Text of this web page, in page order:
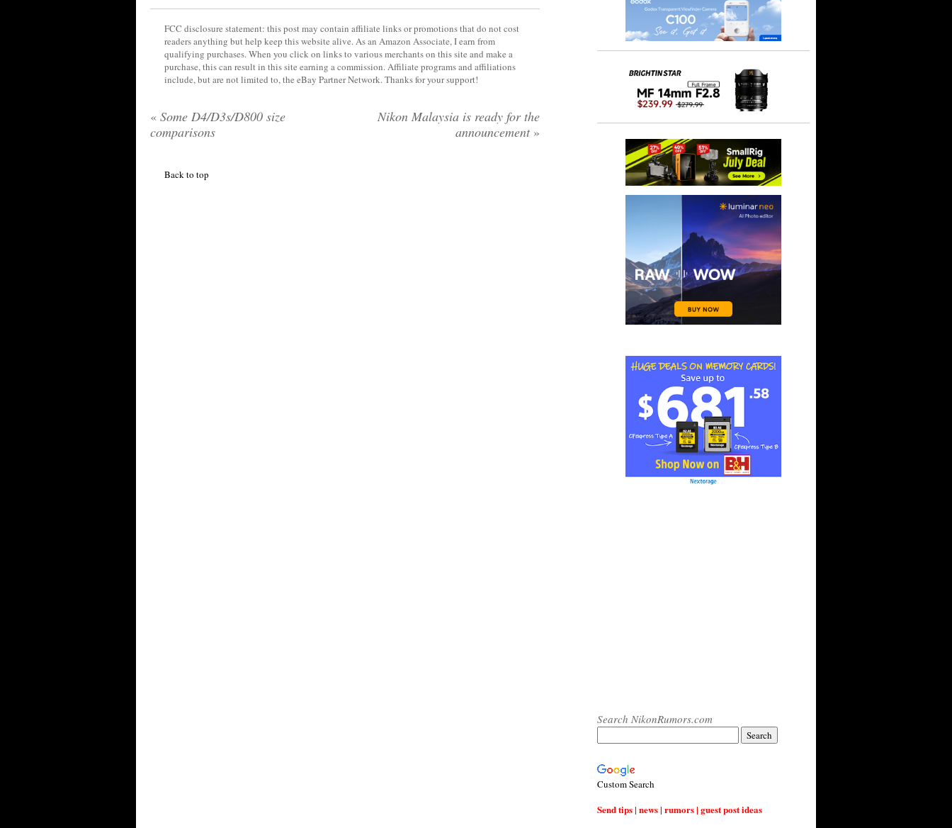
FCC disclosure statement: this post may contain affiliate links or promotions that do not cost
readers anything but help keep this website alive. As an Amazon Associate, I earn from
qualifying purchases. When you click on links to various merchants on this site and make a
purchase, this can result in this site earning a commission. Affiliate programs and affiliations
include, but are not limited to, the eBay Partner Network. Thanks for your support!
« Some D4/D3s/D800 size
comparisons
Nikon Malaysia is ready for the
announcement »
Back to top
Search NikonRumors.com
Custom Search
Send tips | news | rumors | guest post ideas